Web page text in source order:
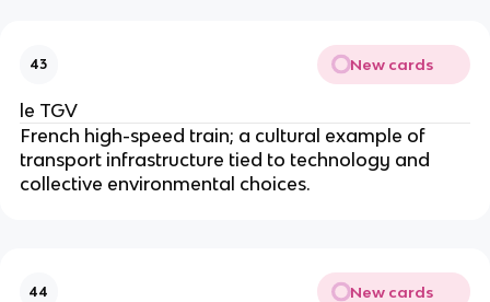
43 New cards
le TGV
French high-speed train; a cultural example of
transport infrastructure tied to technology and
collective environmental choices.
44 New cards